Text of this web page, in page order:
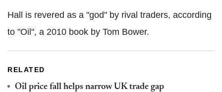
Hall is revered as a "god" by rival traders, according
to "Oil", a 2010 book by Tom Bower.
RELATED
Oil price fall helps narrow UK trade gap